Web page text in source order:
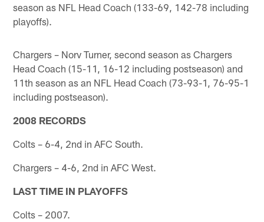
season as NFL Head Coach (133-69, 142-78 including
playoffs).
Chargers – Norv Turner, second season as Chargers
Head Coach (15-11, 16-12 including postseason) and
11th season as an NFL Head Coach (73-93-1, 76-95-1
including postseason).
2008 RECORDS
Colts – 6-4, 2nd in AFC South.
Chargers – 4-6, 2nd in AFC West.
LAST TIME IN PLAYOFFS
Colts – 2007.